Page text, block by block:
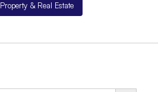
Property & Real Estate